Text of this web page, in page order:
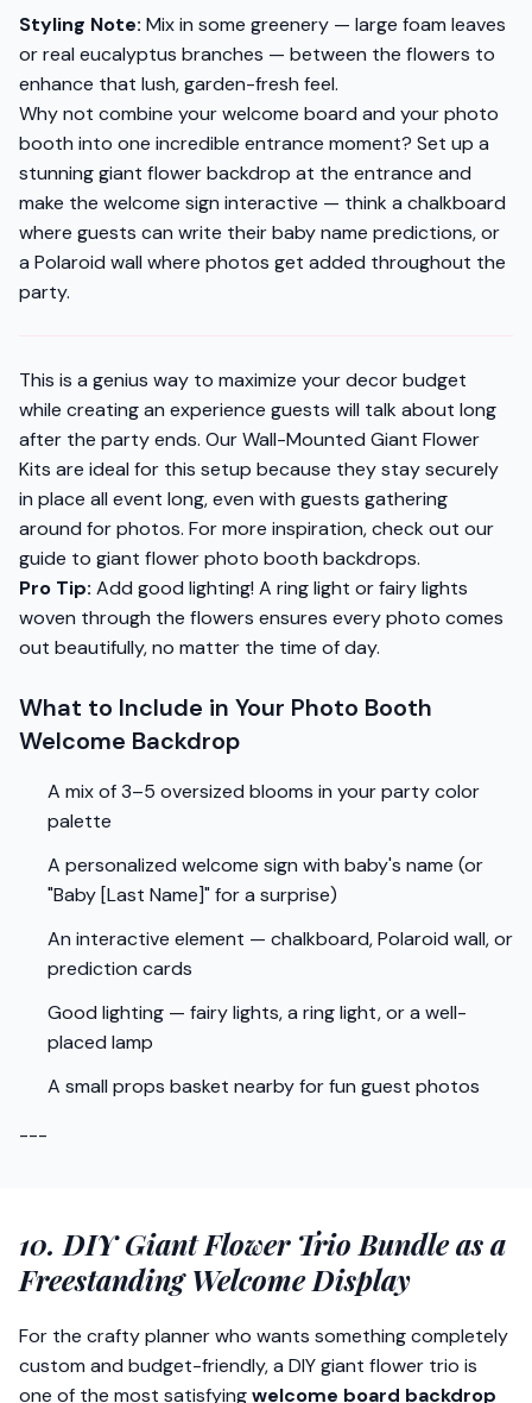
Styling Note: Mix in some greenery — large foam leaves
or real eucalyptus branches — between the flowers to
enhance that lush, garden-fresh feel.
Why not combine your welcome board and your photo
booth into one incredible entrance moment? Set up a
stunning giant flower backdrop at the entrance and
make the welcome sign interactive — think a chalkboard
where guests can write their baby name predictions, or
a Polaroid wall where photos get added throughout the
party.
This is a genius way to maximize your decor budget
while creating an experience guests will talk about long
after the party ends. Our Wall-Mounted Giant Flower
Kits are ideal for this setup because they stay securely
in place all event long, even with guests gathering
around for photos. For more inspiration, check out our
guide to giant flower photo booth backdrops.
Pro Tip: Add good lighting! A ring light or fairy lights
woven through the flowers ensures every photo comes
out beautifully, no matter the time of day.
What to Include in Your Photo Booth
Welcome Backdrop
A mix of 3–5 oversized blooms in your party color
palette
A personalized welcome sign with baby's name (or
"Baby [Last Name]" for a surprise)
An interactive element — chalkboard, Polaroid wall, or
prediction cards
Good lighting — fairy lights, a ring light, or a well-
placed lamp
A small props basket nearby for fun guest photos
---
10. DIY Giant Flower Trio Bundle as a
Freestanding Welcome Display
For the crafty planner who wants something completely
custom and budget-friendly, a DIY giant flower trio is
one of the most satisfyingwelcome board backdrop